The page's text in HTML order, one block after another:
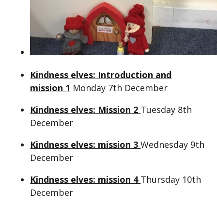
Kindness elves: Introduction and
mission 1 Monday 7th December
Kindness elves: Mission 2 Tuesday 8th
December
Kindness elves: mission 3Wednesday 9th
December
Kindness elves: mission 4 Thursday 10th
December